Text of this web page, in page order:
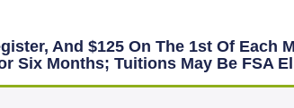
And $125 On The 1st Of Each
Six Months; Tuitions May Be FSA